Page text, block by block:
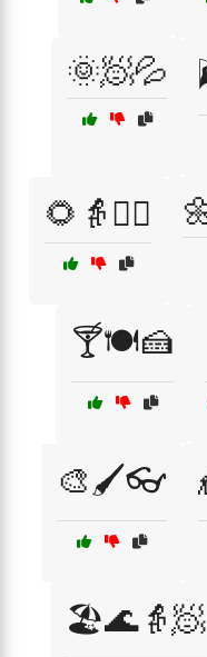
🌞🧖💦
🌻👵💆‍♂️
🍸🍽️🍰
🎨🖌️👓
🏖️🌊👵🧖